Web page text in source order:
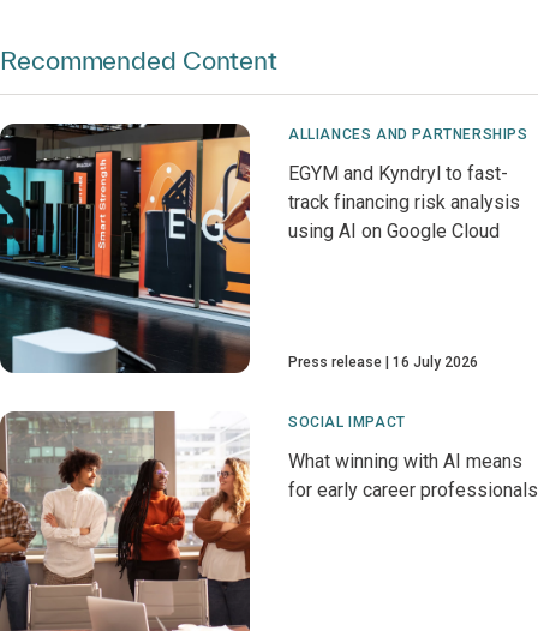
Recommended Content
ALLIANCES AND PARTNERSHIPS
EGYM and Kyndryl to fast-
track financing risk analysis
using AI on Google Cloud
Press release 16 July 2026
SOCIAL IMPACT
What winning with AI means
for early career professionals